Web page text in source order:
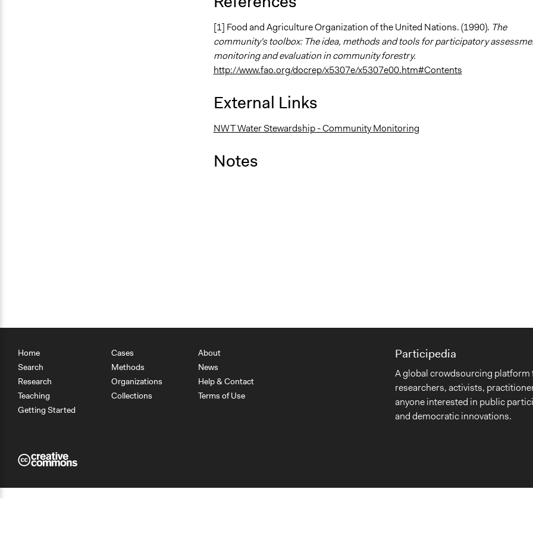
[1] Food and Agriculture Organization of the United Nations. (1990). The
community's toolbox: The idea, methods and tools for participatory
monitoring and evaluation in community forestry.
http://www.fao.org/docrep/x5307e/x5307e00.htm#Contents
External Links
NWT Water Stewardship - Community Monitoring
Notes
Home
Search
Research
Teaching
Getting Started
Cases
Methods
Organizations
Collections
About
News
Help & Contact
Terms of Use
Participedia
A global crowdsourcing platform
researchers, activists,
anyone interested in public
and democratic innovations.